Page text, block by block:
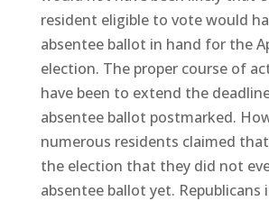
resident eligible to vote would
absentee ballot in hand for the
election. The proper course of
have been to extend the
absentee ballot postmarked.
numerous residents claimed
the election that they did not
absentee ballot yet.